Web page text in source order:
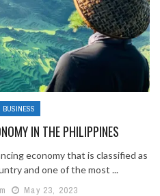
BUSINESS
IN THE PHILIPPINES
economy that is classified as
and one of the most ...
May 23, 2023